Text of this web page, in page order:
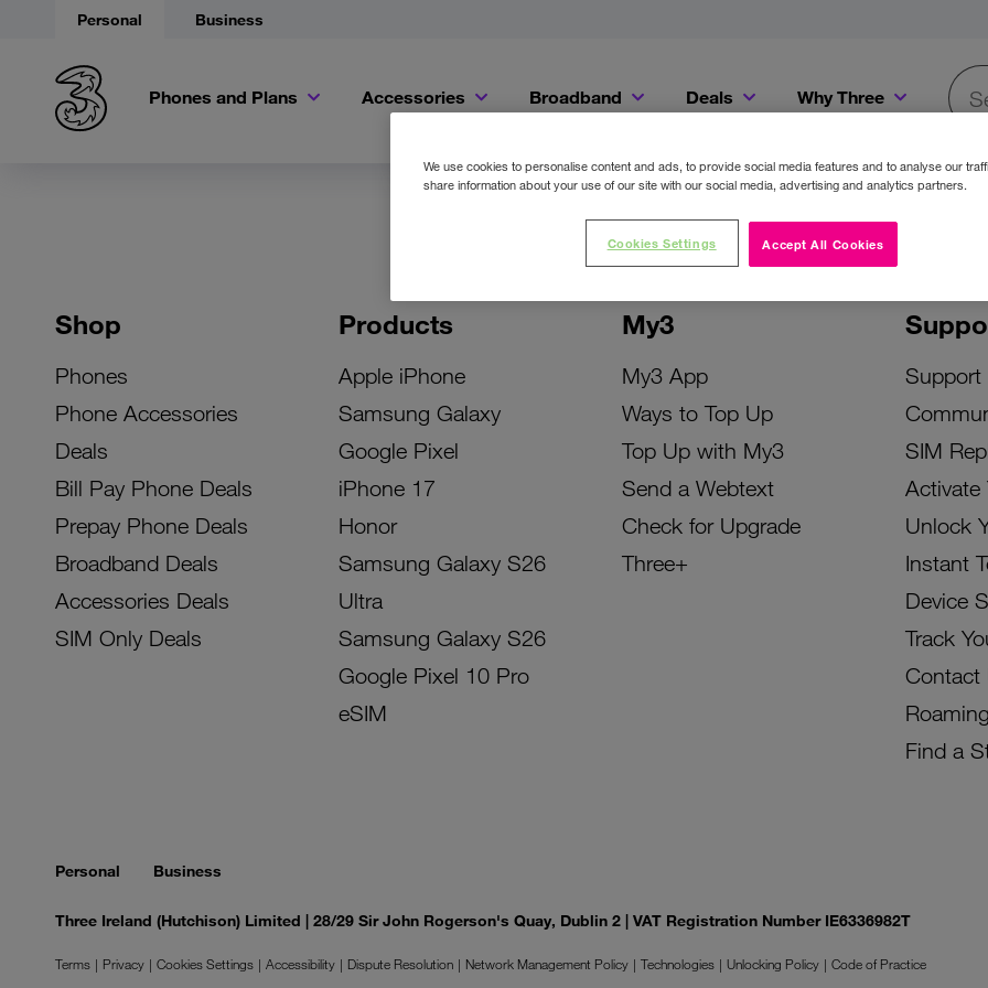
Personal Business
Phones and Plans Accessories Broadband Deals Why Three
Shop
Phones
Phone Accessories
Deals
Bill Pay Phone Deals
Prepay Phone Deals
Broadband Deals
Accessories Deals
SIM Only Deals
Products
Apple iPhone
Samsung Galaxy
Google Pixel
iPhone 17
Honor
Samsung Galaxy S26
Ultra
Samsung Galaxy S26
Google Pixel 10 Pro
eSIM
My3
My3 App
Ways to Top Up
Top Up with My3
Send a Webtext
Check for Upgrade
Three+
Support
SIM
Activate
Unlock
Instant
Device
Track
Contact
Roaming
Find a
Personal Business
Three Ireland (Hutchison) Limited | 28/29 Sir John Rogerson's Quay, Dublin 2 | VAT Registration Number IE6336982T
Terms Privacy Cookies Settings Accessibility Dispute Resolution Network Management Policy Technologies Unlocking Policy
Code of Practice
We use cookies to personalise content and ads, to provide social media features and to analyse our
share information about your use of our site with our social media, advertising and analytics partners.
Accept All Cookies
Cookies Settings